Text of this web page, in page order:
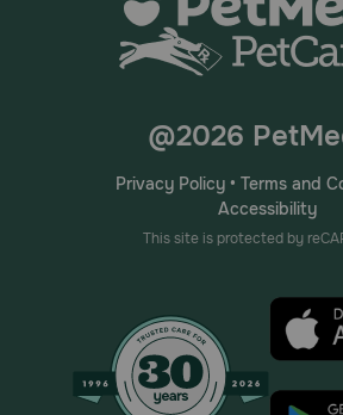
@2026
Privacy Policy• Terms and
Accessibility
This site is protected by